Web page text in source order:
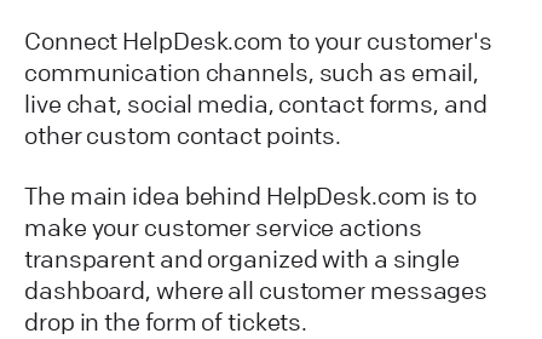
Connect HelpDesk.com to your customer's
communication channels, such as email,
live chat, social media, contact forms, and
other custom contact points.
The main idea behind HelpDesk.com is to
make your customer service actions
transparent and organized with a single
dashboard, where all customer messages
drop in the form of tickets.